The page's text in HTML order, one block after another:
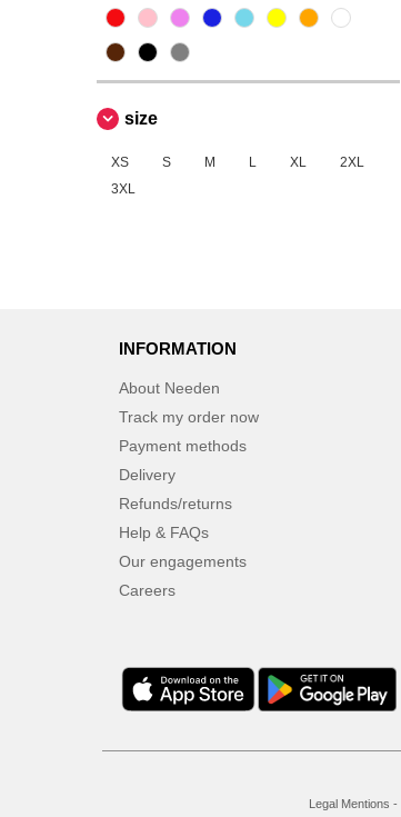
size
XS S M L XL
2XL
3XL
INFORMATION
About Needen
Track my order now
Payment methods
Delivery
Refunds/returns
Help & FAQs
Our engagements
Careers
Legal Mentions -